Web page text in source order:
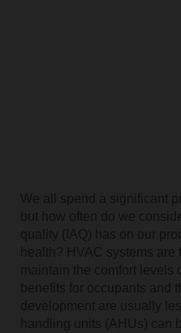
We all spend a significant
but how often do we
quality (IAQ) has on our
health? HVAC systems
maintain the comfort levels
benefits for occupants and
development are usually
handling units (AHUs) can